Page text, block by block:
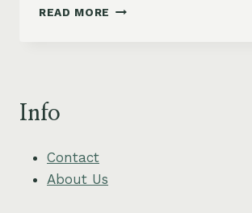
READ MORE CRISPY
Info
Contact
About Us